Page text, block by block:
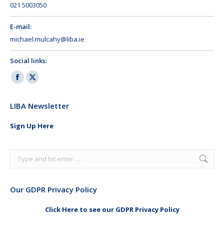
021 5003050
E-mail:
michael.mulcahy@liba.ie
Social links:
Facebook
opens
window
X
opens
window
LIBA Newsletter
Sign Up Here
Search:
Our GDPR Privacy Policy
Click Here to see our GDPR Privacy Policy